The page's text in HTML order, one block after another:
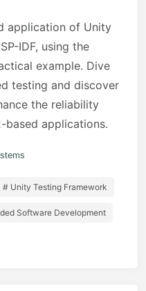
application of Unity
IDF, using the
example. Dive
testing and discover
the reliability
based applications.
# Unity Testing Framework
Software Development